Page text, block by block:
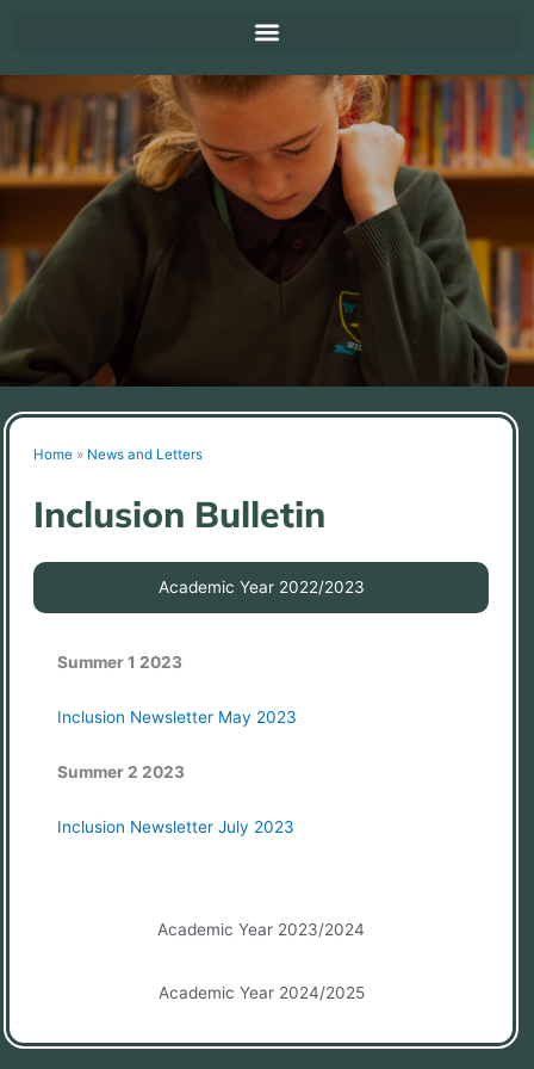
Home » News and Letters
Inclusion Bulletin
Academic Year 2022/2023
Academic Year 2023/2024
Academic Year 2024/2025
Summer 1 2023
Inclusion Newsletter May 2023
Summer 2 2023
Inclusion Newsletter July 2023